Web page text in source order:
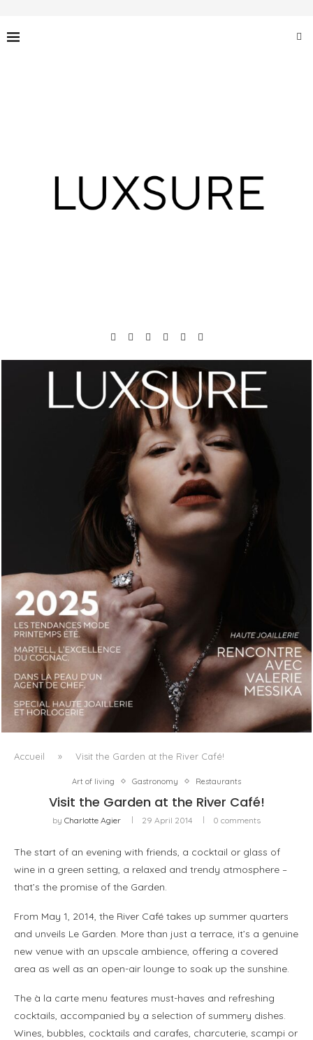
LUXSURE MAGAZINE SPRING-SUMMER 2025: A
MANIFESTO OF RADICAL BEAUTY AND EXCEPTIONAL
JEWELLERY...
Accueil » Visit the Garden at the River Café!
Art of living Gastronomy Restaurants
Visit the Garden at the River Café!
by Charlotte Agier 29 April 2014 0 comments
The start of an evening with friends, a cocktail or glass of
wine in a green setting, a relaxed and trendy atmosphere –
that’s the promise of the Garden.
From May 1, 2014, the River Café takes up summer quarters
and unveils Le Garden. More than just a terrace, it’s a genuine
new venue with an upscale ambience, offering a covered
area as well as an open-air lounge to soak up the sunshine.
The à la carte menu features must-haves and refreshing
cocktails, accompanied by a selection of summery dishes.
Wines, bubbles, cocktails and carafes, charcuterie, scampi or